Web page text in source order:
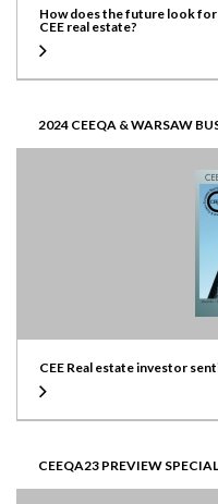
How does the future look for
CEE real estate?
2024 CEEQA & WARSAW
CEE Real estate investor
CEEQA23 PREVIEW